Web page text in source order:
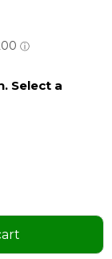
Select a